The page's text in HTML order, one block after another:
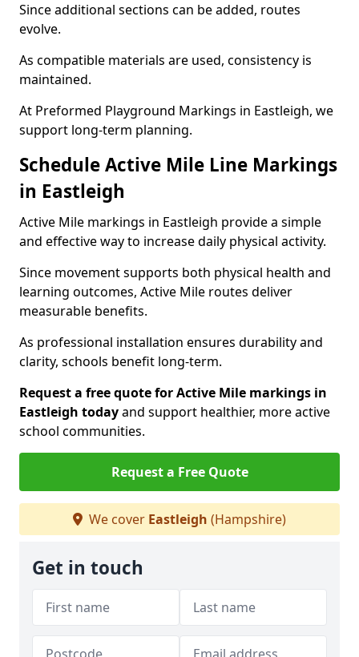
Since additional sections can be added, routes
evolve.
As compatible materials are used, consistency is
maintained.
At Preformed Playground Markings in Eastleigh, we
support long-term planning.
Schedule Active Mile Line Markings
in Eastleigh
Active Mile markings in Eastleigh provide a simple
and effective way to increase daily physical activity.
Since movement supports both physical health and
learning outcomes, Active Mile routes deliver
measurable benefits.
As professional installation ensures durability and
clarity, schools benefit long-term.
Request a free quote for Active Mile markings in
Eastleigh todayand support healthier, more active
school communities.
Request a Free Quote
We cover Eastleigh (Hampshire)
Get in touch